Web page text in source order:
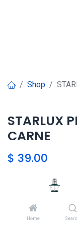
Home
Shop
STARLUX
CARNE
$ 39.00